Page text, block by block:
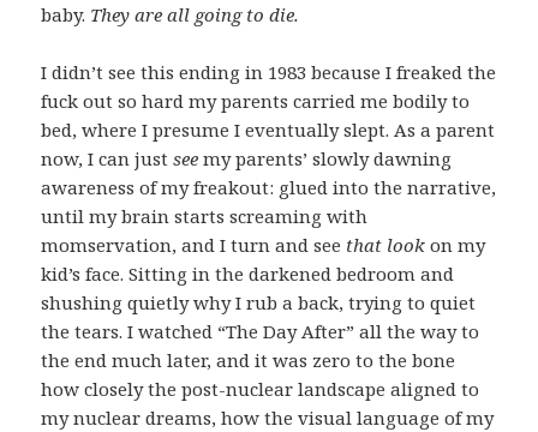
baby. They are all going to die.
I didn’t see this ending in 1983 because I freaked the
fuck out so hard my parents carried me bodily to
bed, where I presume I eventually slept. As a parent
now, I can justsee my parents’ slowly dawning
awareness of my freakout: glued into the narrative,
until my brain starts screaming with
momservation, and I turn and see that look on my
kid’s face. Sitting in the darkened bedroom and
shushing quietly why I rub a back, trying to quiet
the tears. I watched “The Day After” all the way to
the end much later, and it was zero to the bone
how closely the post-nuclear landscape aligned to
my nuclear dreams, how the visual language of my